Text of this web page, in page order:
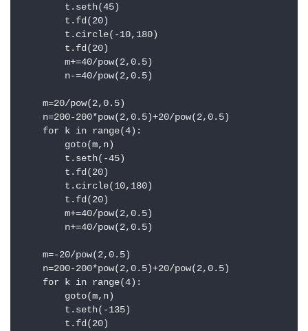
        t.seth(45)
        t.fd(20)
        t.circle(-10,180)
        t.fd(20)
        m+=40/pow(2,0.5)
        n-=40/pow(2,0.5)
    m=20/pow(2,0.5)
    n=200-200*pow(2,0.5)+20/pow(2,0.5)
    for k in range(4):
        goto(m,n)
        t.seth(-45)
        t.fd(20)
        t.circle(10,180)
        t.fd(20)
        m+=40/pow(2,0.5)
        n+=40/pow(2,0.5)
    m=-20/pow(2,0.5)
    n=200-200*pow(2,0.5)+20/pow(2,0.5)
    for k in range(4):
        goto(m,n)
        t.seth(-135)
        t.fd(20)